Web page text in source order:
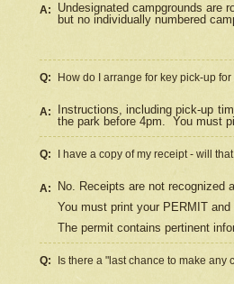
A:
Undesignated campgrounds are
but no individually numbered
Q: How do I arrange for key pick-up
A:
Instructions, including pick-up
the park before 4pm. You must
Q: I have a copy of my receipt - will
A:
No. Receipts are not recognized
You must print your PERMIT
The permit contains pertinent
Q: Is there a "last chance to make